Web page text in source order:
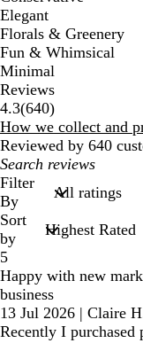
Elegant
Florals & Greenery
Fun & Whimsical
Minimal
Reviews
4.3(640640
reviews
)
How we collect and
Reviewed by 640
My
search
inputs
Filter
By
Sort
by
5
Happy with new
business
13 Jul 2026 | Claire
Recently I purchased